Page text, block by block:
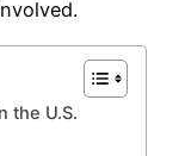
the U.S.